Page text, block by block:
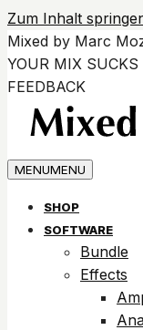
Zum Inhalt
Mixed by Marc
YOUR MIX
FEEDBACK
MENUMENU
SHOP
SOFTWARE
Bundle
Effects